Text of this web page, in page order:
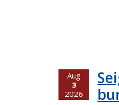
Aug
3
2026